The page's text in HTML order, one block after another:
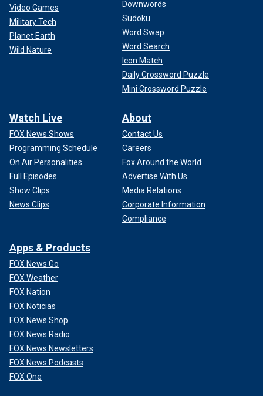
Video Games
Military Tech
Planet Earth
Wild Nature
Downwords
Sudoku
Word Swap
Word Search
Icon Match
Daily Crossword Puzzle
Mini Crossword Puzzle
Watch Live
FOX News Shows
Programming Schedule
On Air Personalities
Full Episodes
Show Clips
News Clips
About
Contact Us
Careers
Fox Around the World
Advertise With Us
Media Relations
Corporate Information
Compliance
Apps & Products
FOX News Go
FOX Weather
FOX Nation
FOX Noticias
FOX News Shop
FOX News Radio
FOX News Newsletters
FOX News Podcasts
FOX One